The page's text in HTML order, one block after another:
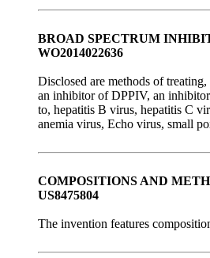
BROAD SPECTRUM
WO2014022636
Disclosed are methods of
an inhibitor of DPPIV, an
to, hepatitis B virus, hepatitis C
anemia virus, Echo virus, small
COMPOSITIONS AND
US8475804
The invention features